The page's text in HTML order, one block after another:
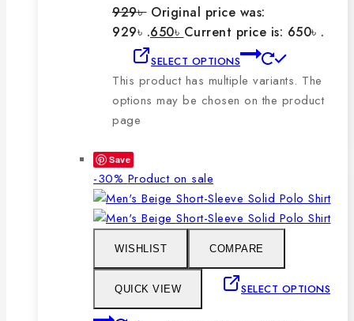
929৳ Original price was:
929৳ .650৳ Current price is: 650৳ .
SELECT OPTIONS
This product has multiple variants. The
options may be chosen on the product
page
Save
-30% Product on sale
WISHLIST COMPARE
QUICK VIEW SELECT OPTIONS